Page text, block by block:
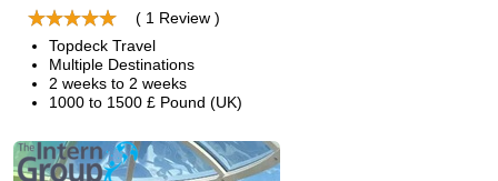
( 1 Review )
Topdeck Travel
Multiple Destinations
2 weeks to 2 weeks
1000 to 1500 £ Pound (UK)